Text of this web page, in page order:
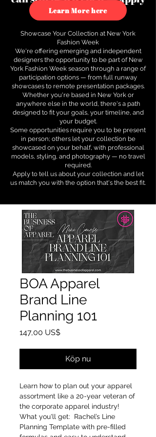
to see how.
Learn More here
Showcase Your Collection at New York
Fashion Week
We're offering emerging and independent
designers the opportunity to be part of New
York Fashion Week season through a range of
participation options — from full runway
showcases to remote presentation packages.
Whether you're based in New York or
anywhere else in the world, there's a path
designed to fit your goals, your timeline, and
your budget.
Some opportunities require you to be present
in person; others let your collection be
showcased on your behalf, with professional
models, styling, and photography — no travel
required.
Apply to tell us about your collection and let
us match you with the option that's the best fit.
BOA Apparel
Brand Line
Planning 101
147,00 US$Pris
Köp nu
Learn how to plan out your apparel
assortment like a 20-year veteran of
the corporate apparel industry!
What you'll get: Rachel’s Line
Planning Template with pre-filled